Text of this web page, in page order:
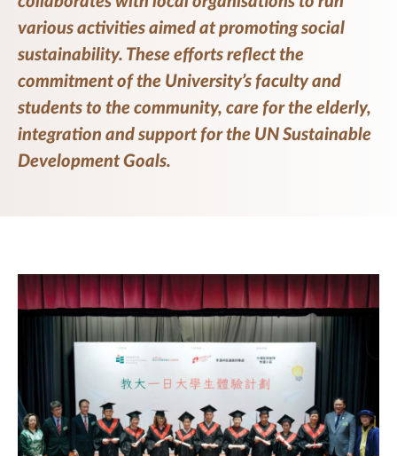
various activities aimed at promoting social
sustainability. These efforts reflect the
commitment of the University’s faculty and
students to the community, care for the elderly,
integration and support for the UN Sustainable
Development Goals.